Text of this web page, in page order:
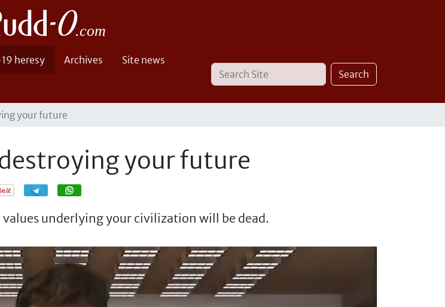
heresy Archives Site news
Search
Site
Search
Advanced
Search…
your future
your future
Share Share
underlying your civilization will be dead.